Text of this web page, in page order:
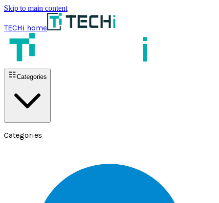
Skip to main content
TECHi home
Categories
Categories